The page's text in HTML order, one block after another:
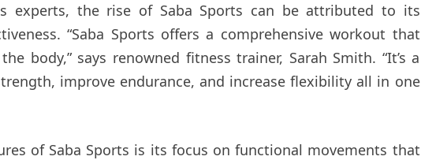
experts, the rise of Saba Sports can be attributed to its
“Saba Sports offers a comprehensive workout that
body,” says renowned fitness trainer, Sarah Smith. “It’s a
improve endurance, and increase flexibility all in one
of Saba Sports is its focus on functional movements that